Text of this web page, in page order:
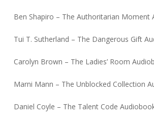
Ben Shapiro – The Authoritarian Moment
Tui T. Sutherland – The Dangerous Gift
Carolyn Brown – The Ladies’ Room
Marni Mann – The Unblocked Collection
Daniel Coyle – The Talent Code